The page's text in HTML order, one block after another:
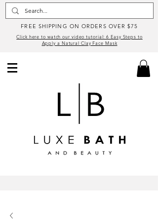
FREE SHIPPING ON ORDERS OVER $75
Click here to watch our video tutorial: 6 Easy Steps to
Apply a Natural Clay Face Mask